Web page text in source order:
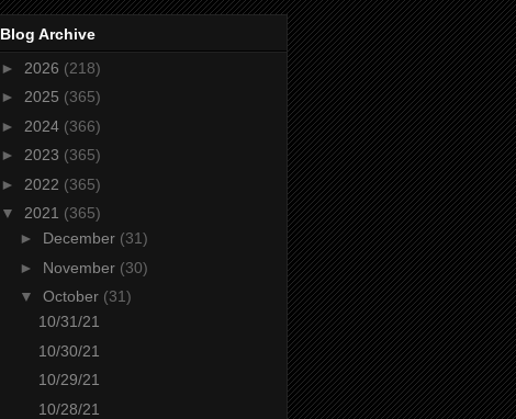
Blog Archive
► 2026 (218)
► 2025 (365)
► 2024 (366)
► 2023 (365)
► 2022 (365)
▼ 2021 (365)
► December (31)
► November (30)
▼ October (31)
10/31/21
10/30/21
10/29/21
10/28/21